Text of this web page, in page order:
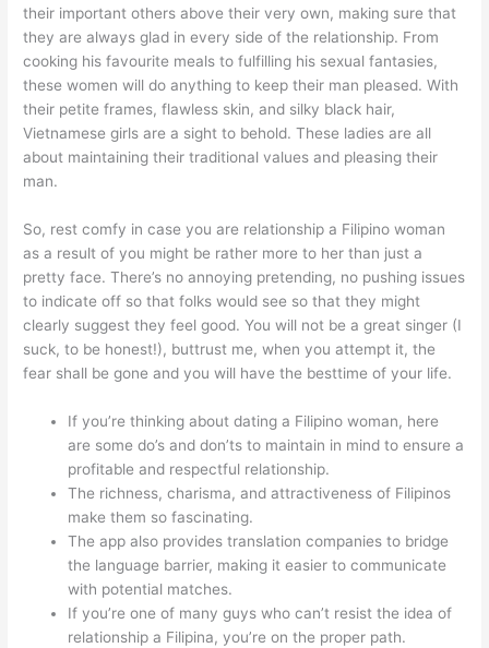
their important others above their very own, making sure that
they are always glad in every side of the relationship. From
cooking his favourite meals to fulfilling his sexual fantasies,
these women will do anything to keep their man pleased. With
their petite frames, flawless skin, and silky black hair,
Vietnamese girls are a sight to behold. These ladies are all
about maintaining their traditional values and pleasing their
man.
So, rest comfy in case you are relationship a Filipino woman
as a result of you might be rather more to her than just a
pretty face. There’s no annoying pretending, no pushing issues
to indicate off so that folks would see so that they might
clearly suggest they feel good. You will not be a great singer (I
suck, to be honest!), buttrust me, when you attempt it, the
fear shall be gone and you will have the besttime of your life.
If you’re thinking about dating a Filipino woman, here
are some do’s and don’ts to maintain in mind to ensure a
profitable and respectful relationship.
The richness, charisma, and attractiveness of Filipinos
make them so fascinating.
The app also provides translation companies to bridge
the language barrier, making it easier to communicate
with potential matches.
If you’re one of many guys who can’t resist the idea of
relationship a Filipina, you’re on the proper path.